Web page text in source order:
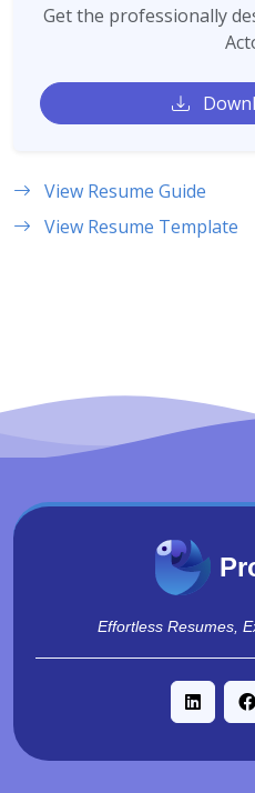
Get the professionally
View Resume Guide
View Resume Template
Effortless Resumes,